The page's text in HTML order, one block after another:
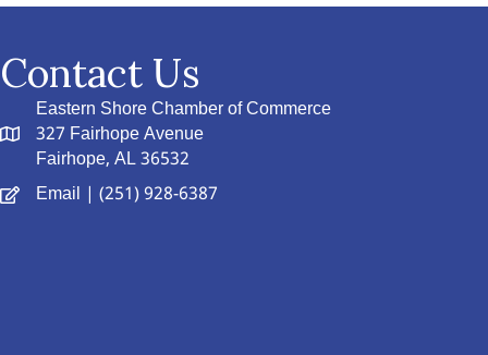
Contact Us
Eastern Shore Chamber of Commerce
327 Fairhope Avenue
Fairhope, AL 36532
Email | (251) 928-6387